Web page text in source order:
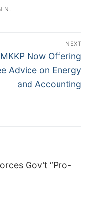
N.
NEXT
Next
post:
MKKP Now Offering
Advice on Energy
and Accounting
Gov’t “Pro-